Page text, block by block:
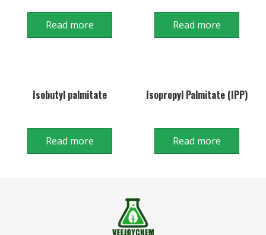
Read more Read more
Isobutyl palmitate
Read more
Isopropyl Palmitate (IPP)
Read more